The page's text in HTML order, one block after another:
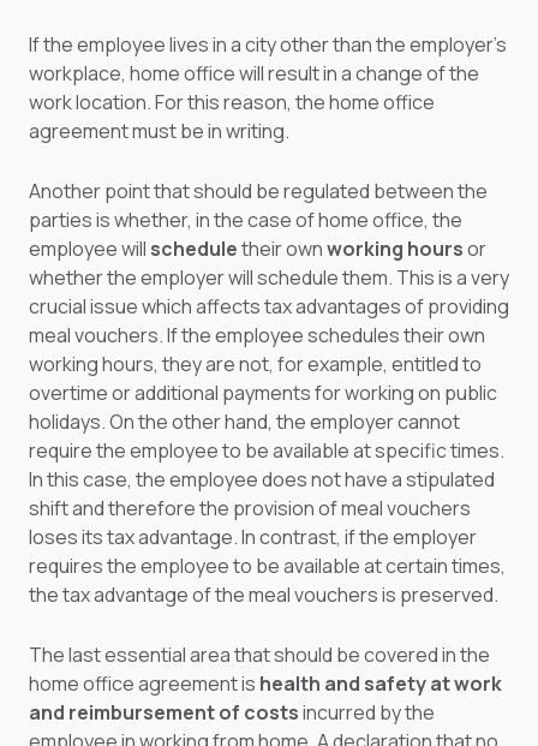
If the employee lives in a city other than the employer's
workplace, home office will result in a change of the
work location. For this reason, the home office
agreement must be in writing.
Another point that should be regulated between the
parties is whether, in the case of home office, the
employee will scheduletheir ownworking hoursor
whether the employer will schedule them. This is a very
crucial issue which affects tax advantages of providing
meal vouchers. If the employee schedules their own
working hours, they are not, for example, entitled to
overtime or additional payments for working on public
holidays. On the other hand, the employer cannot
require the employee to be available at specific times.
In this case, the employee does not have a stipulated
shift and therefore the provision of meal vouchers
loses its tax advantage. In contrast, if the employer
requires the employee to be available at certain times,
the tax advantage of the meal vouchers is preserved.
The last essential area that should be covered in the
home office agreement is health and safety at work
and reimbursement of costsincurred by the